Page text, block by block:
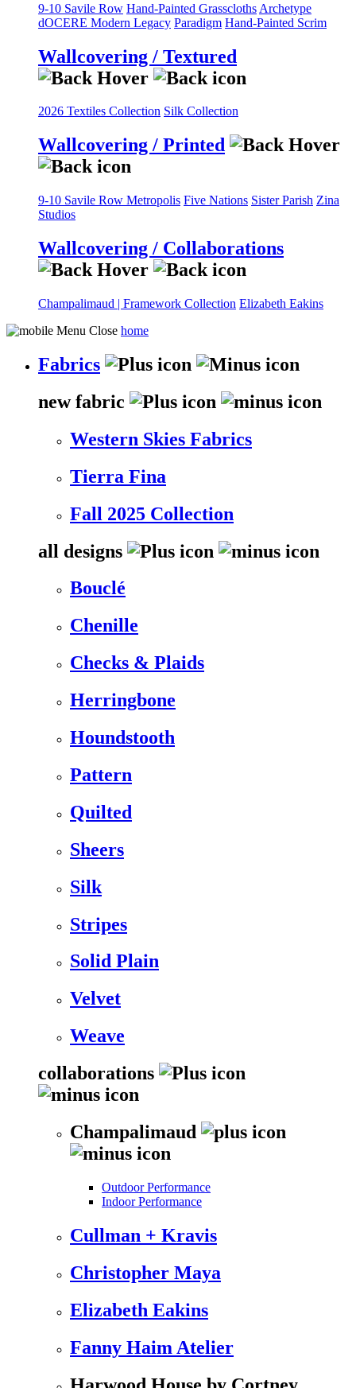
9-10 Savile Row Hand-Painted Grasscloths Archetype
dOCERE Modern Legacy Paradigm Hand-Painted Scrim
Wallcovering / Textured
2026 Textiles Collection Silk Collection
Wallcovering / Printed
9-10 Savile Row Metropolis Five Nations Sister Parish Zina
Studios
Wallcovering / Collaborations
Champalimaud | Framework Collection Elizabeth Eakins
home
Fabrics
new fabric
Western Skies Fabrics
Tierra Fina
Fall 2025 Collection
all designs
Bouclé
Chenille
Checks & Plaids
Herringbone
Houndstooth
Pattern
Quilted
Sheers
Silk
Stripes
Solid Plain
Velvet
Weave
collaborations
Champalimaud
Outdoor Performance
Indoor Performance
Cullman + Kravis
Christopher Maya
Elizabeth Eakins
Fanny Haim Atelier